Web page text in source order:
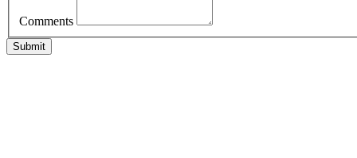
Comments
Submit